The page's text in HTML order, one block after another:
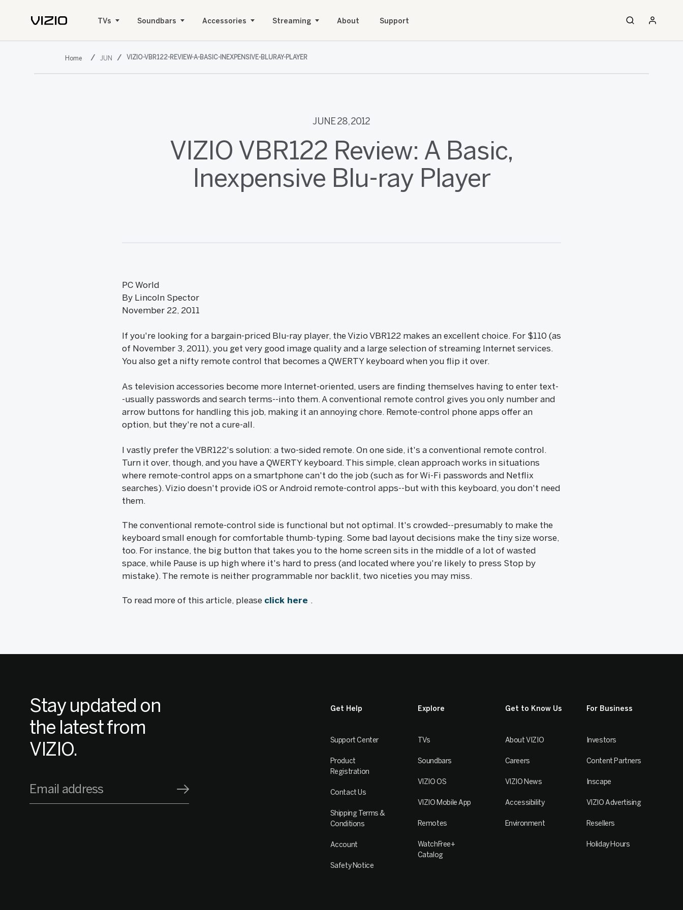
TVs Soundbars Accessories Streaming About Support
JUN VIZIO-VBR122-REVIEW-A-BASIC-INEXPENSIVE-BLURAY-PLAYER
JUNE 28, 2012
VIZIO VBR122 Review: A Basic,
Inexpensive Blu-ray Player
PC World
By Lincoln Spector
November 22, 2011
If you're looking for a bargain-priced Blu-ray player, the Vizio VBR122 makes an excellent choice. For $110 (as
of November 3, 2011), you get very good image quality and a large selection of streaming Internet services.
You also get a nifty remote control that becomes a QWERTY keyboard when you flip it over.
As television accessories become more Internet-oriented, users are finding themselves having to enter text-
-usually passwords and search terms--into them. A conventional remote control gives you only number and
arrow buttons for handling this job, making it an annoying chore. Remote-control phone apps offer an
option, but they're not a cure-all.
I vastly prefer the VBR122's solution: a two-sided remote. On one side, it's a conventional remote control.
Turn it over, though, and you have a QWERTY keyboard. This simple, clean approach works in situations
where remote-control apps on a smartphone can't do the job (such as for Wi-Fi passwords and Netflix
searches). Vizio doesn't provide iOS or Android remote-control apps--but with this keyboard, you don't need
them.
The conventional remote-control side is functional but not optimal. It's crowded--presumably to make the
keyboard small enough for comfortable thumb-typing. Some bad layout decisions make the tiny size worse,
too. For instance, the big button that takes you to the home screen sits in the middle of a lot of wasted
space, while Pause is up high where it's hard to press (and located where you're likely to press Stop by
mistake). The remote is neither programmable nor backlit, two niceties you may miss.
To read more of this article, please click here .
Stay updated on
the latest from
VIZIO.
Email address
Get Help
Support Center
Product
Registration
Contact Us
Shipping Terms &
Conditions
Account
Safety Notice
Explore
TVs
Soundbars
VIZIO OS
VIZIO Mobile App
Remotes
WatchFree+
Catalog
Get to Know Us
About VIZIO
Careers
VIZIO News
Accessibility
Environment
For Business
Investors
Content Partners
Inscape
VIZIO Advertising
Resellers
Holiday Hours